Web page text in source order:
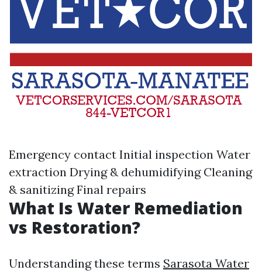
Emergency contact Initial inspection Water
extraction Drying & dehumidifying Cleaning
& sanitizing Final repairs
What Is Water Remediation
vs Restoration?
Understanding these terms Sarasota Water